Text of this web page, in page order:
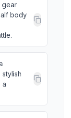
gear
body
a